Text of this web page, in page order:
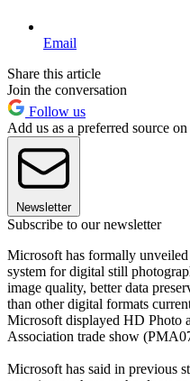
Email
Share this article
Join the conversation
Follow us
Add us as a preferred source
Newsletter
Subscribe to our newsletter
Microsoft has formally
system for digital still
image quality, better data
than other digital formats
Microsoft displayed HD Photo
Association trade show
Microsoft has said in previous